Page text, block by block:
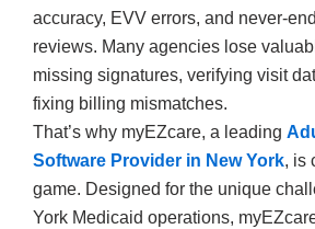
accuracy, EVV errors, and never-
reviews. Many agencies lose
missing signatures, verifying visit
fixing billing mismatches.
That’s why myEZcare, a leading
Software Provider in New York, is
game. Designed for the unique
York Medicaid operations,